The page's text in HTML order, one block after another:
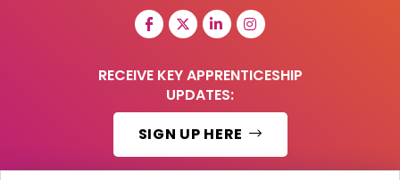
RECEIVE KEY APPRENTICESHIP
UPDATES:
SIGN UP HERE